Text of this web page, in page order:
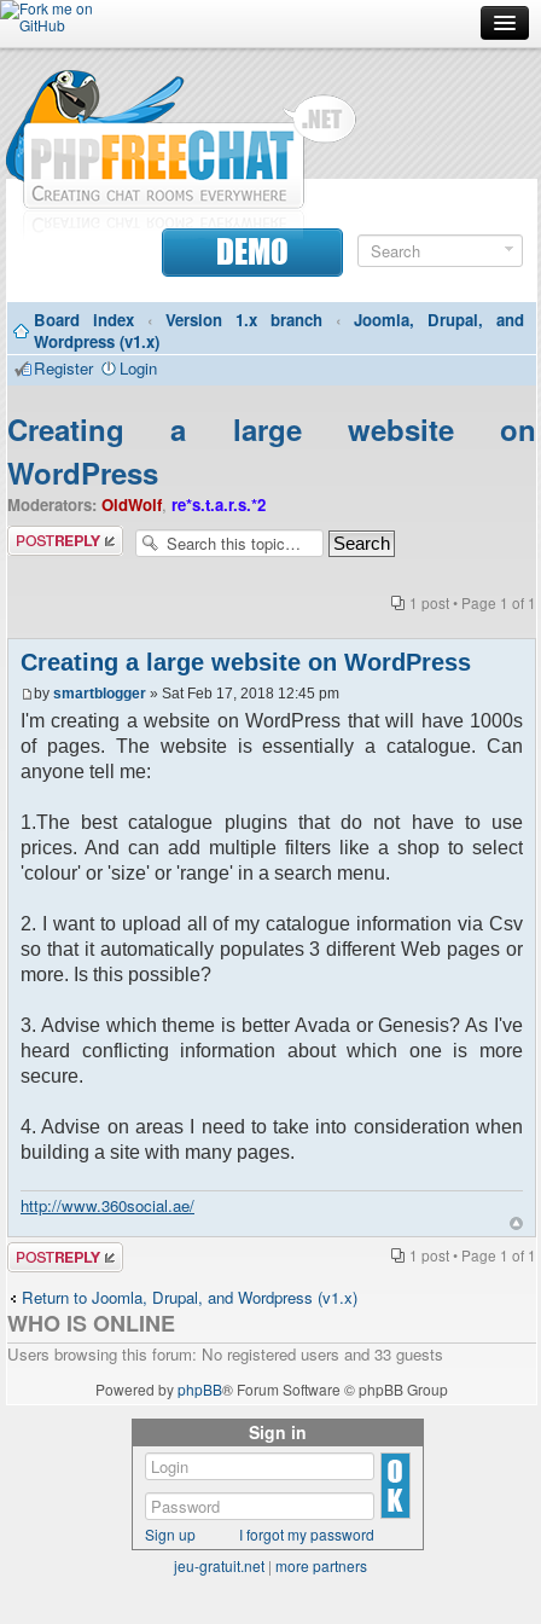
Forum
Doc
Contributors
Contact
DEMO
Board index ‹ Version 1.x branch ‹
Joomla, Drupal, and
Wordpress (v1.x)
Register
Login
Creating a large website on
WordPress
Moderators: OldWolf, re*s.t.a.r.s.*2
Post a reply
1 post • Page 1 of 1
Creating a large website on WordPress
by smartblogger » Sat Feb 17, 2018 12:45 pm
I'm creating a website on WordPress that will have 1000s
of pages. The website is essentially a catalogue. Can
anyone tell me:
1.The best catalogue plugins that do not have to use
prices. And can add multiple filters like a shop to select
'colour' or 'size' or 'range' in a search menu.
2. I want to upload all of my catalogue information via Csv
so that it automatically populates 3 different Web pages or
more. Is this possible?
3. Advise which theme is better Avada or Genesis? As I've
heard conflicting information about which one is more
secure.
4. Advise on areas I need to take into consideration when
building a site with many pages.
http://www.360social.ae/
Post a reply 1 post • Page 1 of 1
Return to Joomla, Drupal, and Wordpress (v1.x)
WHO IS ONLINE
Users browsing this forum: No registered users and 33 guests
Powered byphpBB® Forum Software © phpBB Group
Sign in
Sign up
I forgot my password
jeu-gratuit.net | more partners